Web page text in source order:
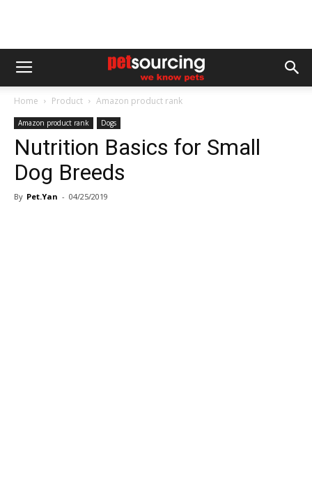
Home Product Amazon product rank
Amazon product rank Dogs
Nutrition Basics for Small
Dog Breeds
By Pet.Yan - 04/25/2019